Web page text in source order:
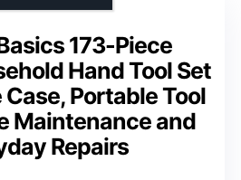
173-Piece
Hand Tool Set
Portable Tool
Maintenance and
Repairs